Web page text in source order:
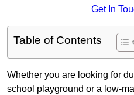
Get In
Table of Contents
Whether you are looking for
school playground or a low-